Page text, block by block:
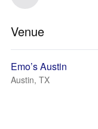
Venue
Emo’s Austin
Austin, TX